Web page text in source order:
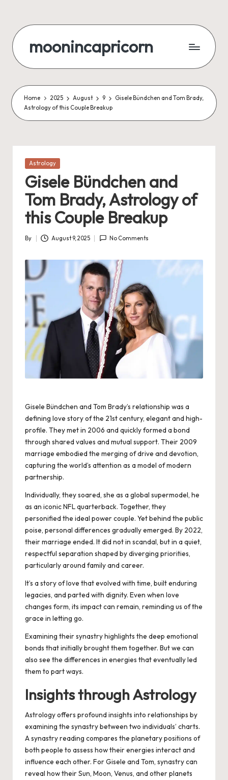
content
moonincapricorn
Home 2025 August 9
Gisele Bündchen and Tom Brady,
Astrology of this Couple Breakup
Posted
Astrology
Gisele Bündchen and
Tom Brady, Astrology of
this Couple Breakup
Posted
By August 9, 2025 No Comments
Gisele Bündchen and Tom Brady’s relationship was a
defining love story of the 21st century, elegant and high-
profile. They met in 2006 and quickly formed a bond
through shared values and mutual support. Their 2009
marriage embodied the merging of drive and devotion,
capturing the world’s attention as a model of modern
partnership.
Individually, they soared, she as a global supermodel, he
as an iconic NFL quarterback. Together, they
personified the ideal power couple. Yet behind the public
poise, personal differences gradually emerged. By 2022,
their marriage ended. It did not in scandal, but in a quiet,
respectful separation shaped by diverging priorities,
particularly around family and career.
It’s a story of love that evolved with time, built enduring
legacies, and parted with dignity. Even when love
changes form, its impact can remain, reminding us of the
grace in letting go.
Examining their synastry highlights the deep emotional
bonds that initially brought them together. But we can
also see the differences in energies that eventually led
them to part ways.
Insights through Astrology
Astrology offers profound insights into relationships by
examining the synastry between two individuals’ charts.
A synastry reading compares the planetary positions of
both people to assess how their energies interact and
influence each other. For Gisele and Tom, synastry can
reveal how their Sun, Moon, Venus, and other planets